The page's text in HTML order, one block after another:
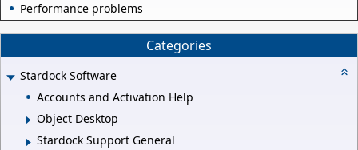
Performance problems
Categories
Stardock Software
Accounts and Activation Help
Object Desktop
Stardock Support General